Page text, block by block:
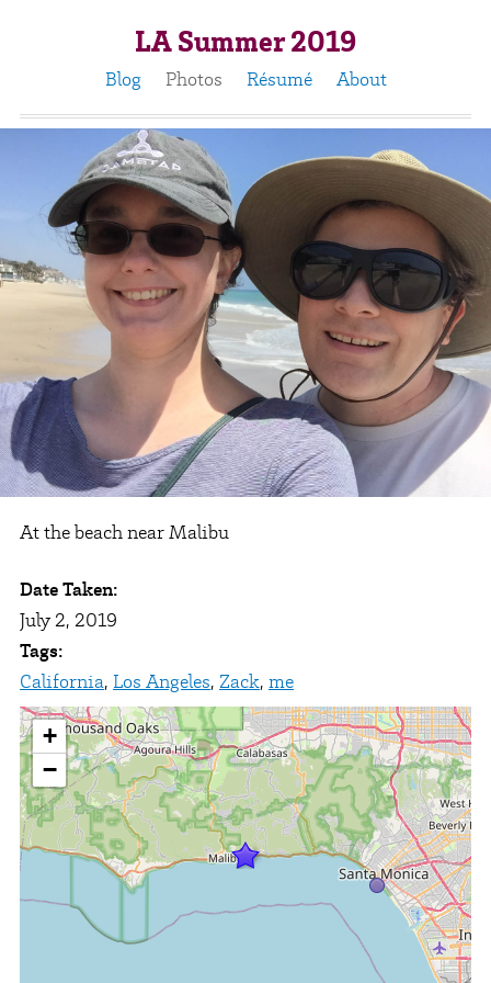
LA Summer 2019
Blog Photos Résumé About
At the beach near Malibu
Date Taken:
July 2, 2019
Tags:
California, Los Angeles, Zack, me
+
−